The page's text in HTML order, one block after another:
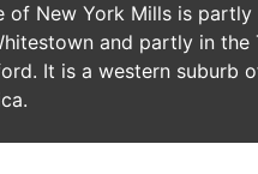
of New York Mills is partly
and partly in the
It is a western suburb